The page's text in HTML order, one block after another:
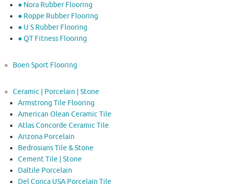
● Nora Rubber Flooring
● Roppe Rubber Flooring
● U S Rubber Flooring
● QT Fitness Flooring
Boen Sport Flooring
Ceramic | Porcelain | Stone
Armstrong Tile Flooring
American Olean Ceramic Tile
Atlas Concorde Ceramic Tile
Arizona Porcelain
Bedrosians Tile & Stone
Cement Tile | Stone
Daltile Porcelain
Del Conca USA Porcelain Tile